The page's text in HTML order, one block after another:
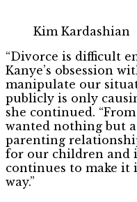
Kim Kardashian
“Divorce is difficult
Kanye’s obsession
manipulate our
publicly is only
she continued.
wanted nothing but
parenting
for our children and
continues to make it
way.”